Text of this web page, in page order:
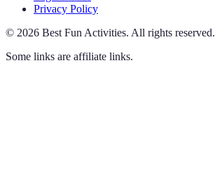
Privacy Policy
© 2026 Best Fun Activities. All rights reserved.
Some links are affiliate links.